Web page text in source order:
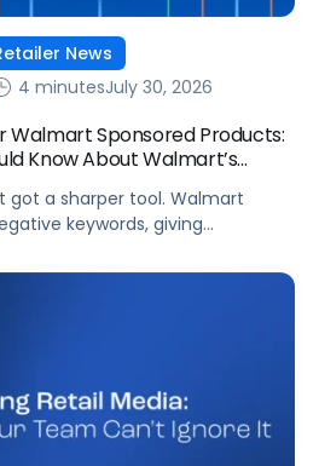
News
4 minutesJuly 30, 2026
Walmart Sponsored Products:
Know About Walmart’s
got a sharper tool. Walmart
keywords, giving
and ad group level.
campaigns to a specific